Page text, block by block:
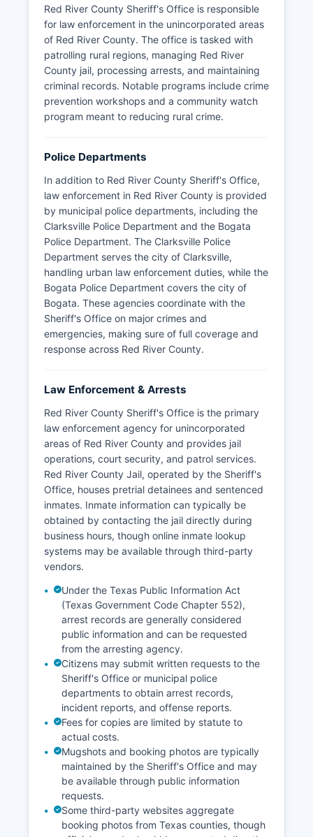
Red River County Sheriff's Office is responsible
for law enforcement in the unincorporated areas
of Red River County. The office is tasked with
patrolling rural regions, managing Red River
County jail, processing arrests, and maintaining
criminal records. Notable programs include crime
prevention workshops and a community watch
program meant to reducing rural crime.
Police Departments
In addition to Red River County Sheriff's Office,
law enforcement in Red River County is provided
by municipal police departments, including the
Clarksville Police Department and the Bogata
Police Department. The Clarksville Police
Department serves the city of Clarksville,
handling urban law enforcement duties, while the
Bogata Police Department covers the city of
Bogata. These agencies coordinate with the
Sheriff's Office on major crimes and
emergencies, making sure of full coverage and
response across Red River County.
Law Enforcement & Arrests
Red River County Sheriff's Office is the primary
law enforcement agency for unincorporated
areas of Red River County and provides jail
operations, court security, and patrol services.
Red River County Jail, operated by the Sheriff's
Office, houses pretrial detainees and sentenced
inmates. Inmate information can typically be
obtained by contacting the jail directly during
business hours, though online inmate lookup
systems may be available through third-party
vendors.
Under the Texas Public Information Act
(Texas Government Code Chapter 552),
arrest records are generally considered
public information and can be requested
from the arresting agency.
Citizens may submit written requests to the
Sheriff's Office or municipal police
departments to obtain arrest records,
incident reports, and offense reports.
Fees for copies are limited by statute to
actual costs.
Mugshots and booking photos are typically
maintained by the Sheriff's Office and may
be available through public information
requests.
Some third-party websites aggregate
booking photos from Texas counties, though